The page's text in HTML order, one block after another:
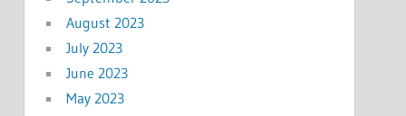
August 2023
July 2023
June 2023
May 2023